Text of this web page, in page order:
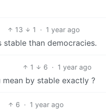
13 1 · 1 year ago
than democracies.
1 6 · 1 year ago
by stable exactly ?
6 · 1 year ago